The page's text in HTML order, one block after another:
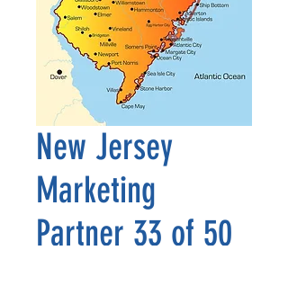
New Jersey
Marketing
Partner 33 of 50